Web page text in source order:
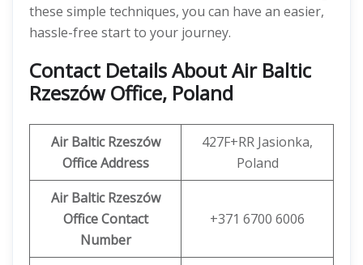
these simple techniques, you can have an easier,
hassle-free start to your journey.
Contact Details About Air Baltic
Rzeszów Office, Poland
Air Baltic Rzeszów
Office Address
427F+RR Jasionka,
Poland
Air Baltic Rzeszów
Office Contact
Number
+371 6700 6006